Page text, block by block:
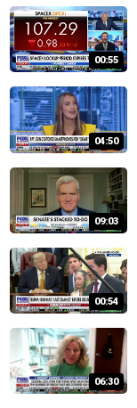
00:55
04:50
09:03
00:54
06:30